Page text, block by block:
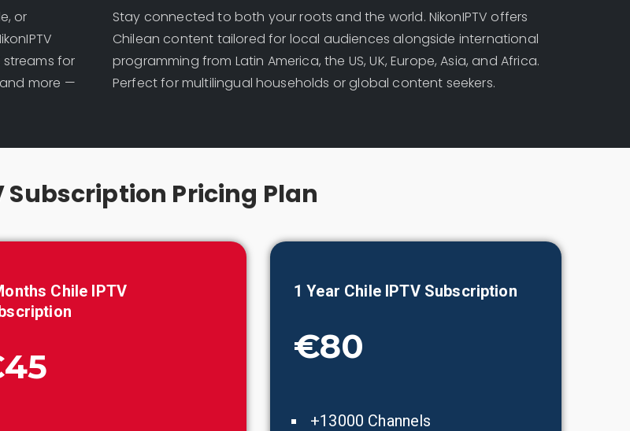
or
streams for
and more —
Stay connected to both your roots and the world. NikonIPTV offers
Chilean content tailored for local audiences alongside international
programming from Latin America, the US, UK, Europe, Asia, and Africa.
Perfect for multilingual households or global content seekers.
Subscription Pricing Plan
Chile IPTV
1 Year Chile IPTV Subscription
€80
+13000 Channels